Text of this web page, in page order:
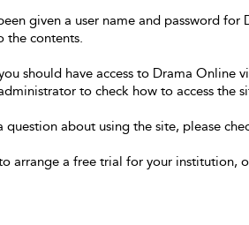
given a user name and password
the contents.
should have access to Drama Online
to check how to access the
question about using the site, please
arrange a free trial for your institution,